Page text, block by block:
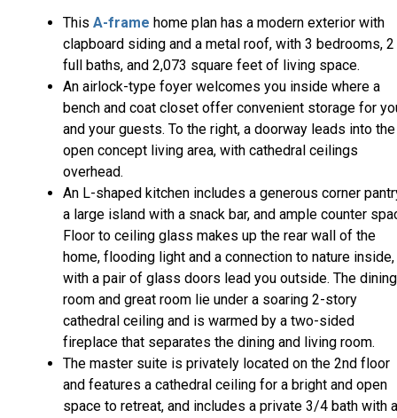
This A-frame home plan has a modern exterior with
clapboard siding and a metal roof, with 3 bedrooms, 2
full baths, and 2,073 square feet of living space.
An airlock-type foyer welcomes you inside where a
bench and coat closet offer convenient storage for
and your guests. To the right, a doorway leads into the
open concept living area, with cathedral ceilings
overhead.
An L-shaped kitchen includes a generous corner
a large island with a snack bar, and ample counter
Floor to ceiling glass makes up the rear wall of the
home, flooding light and a connection to nature inside,
with a pair of glass doors lead you outside. The dining
room and great room lie under a soaring 2-story
cathedral ceiling and is warmed by a two-sided
fireplace that separates the dining and living room.
The master suite is privately located on the 2nd floor
and features a cathedral ceiling for a bright and open
space to retreat, and includes a private 3/4 bath with a